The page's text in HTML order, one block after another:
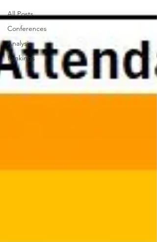
All Posts
Conferences
Analysis
Rankings